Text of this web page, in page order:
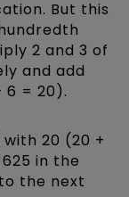
But this
2 and 3 of
and add
6 = 20).
20 (20 +
in the
the next